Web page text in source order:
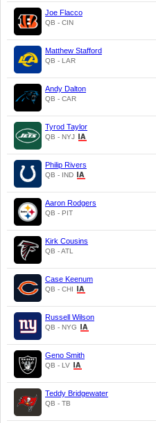
Joe Flacco
QB - CIN
Matthew Stafford
QB - LAR
Andy Dalton
QB - CAR
Tyrod Taylor
QB - NYJ
Philip Rivers
QB - IND
Aaron Rodgers
QB - PIT
Kirk Cousins
QB - ATL
Case Keenum
QB - CHI
Russell Wilson
QB - NYG
Geno Smith
QB - LV
Teddy Bridgewater
QB - TB